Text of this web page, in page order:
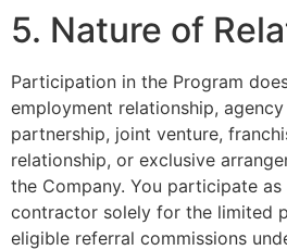
5. Nature of
Participation in the Program
employment relationship,
partnership, joint venture,
relationship, or exclusive
the Company. You participate as
contractor solely for the limited
eligible referral commissions